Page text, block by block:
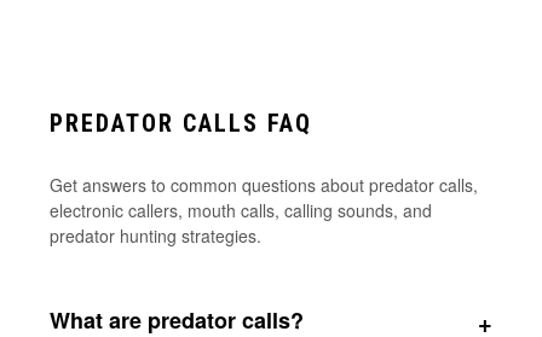
PREDATOR CALLS FAQ
Get answers to common questions about predator calls,
electronic callers, mouth calls, calling sounds, and
predator hunting strategies.
What are predator calls?